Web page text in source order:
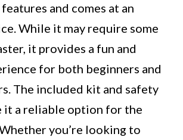
and comes at an
While it may require some
it provides a fun and
for both beginners and
The included kit and safety
it a reliable option for the
you’re looking to